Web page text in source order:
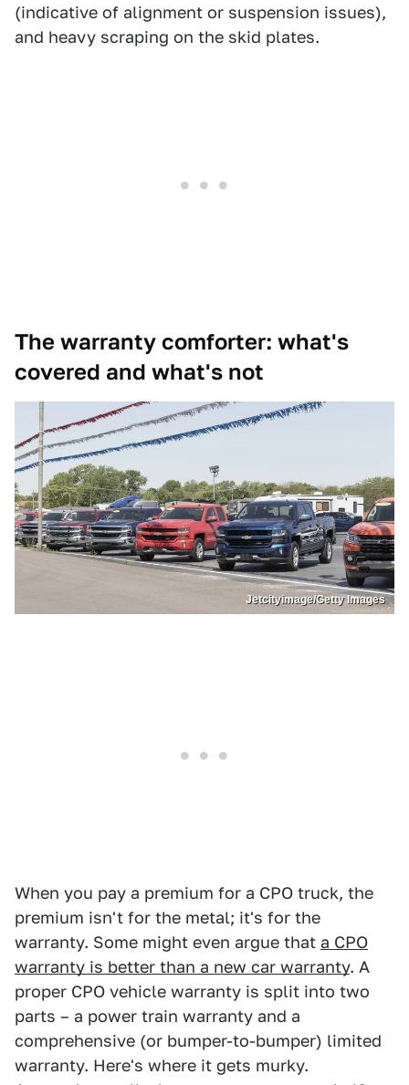
(indicative of alignment or suspension issues),
and heavy scraping on the skid plates.
The warranty comforter: what's
covered and what's not
Jetcityimage/Getty Images
When you pay a premium for a CPO truck, the
premium isn't for the metal; it's for the
warranty. Some might even argue that a CPO
warranty is better than a new car warranty. A
proper CPO vehicle warranty is split into two
parts – a power train warranty and a
comprehensive (or bumper-to-bumper) limited
warranty. Here's where it gets murky.